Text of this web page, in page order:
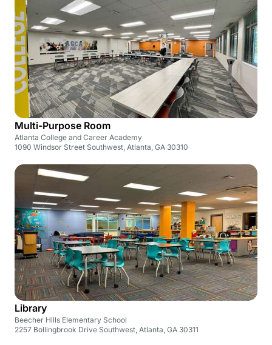
Multi-Purpose Room
Atlanta College and Career Academy
1090 Windsor Street Southwest, Atlanta, GA 30310
Library
Beecher Hills Elementary School
2257 Bollingbrook Drive Southwest, Atlanta, GA 30311